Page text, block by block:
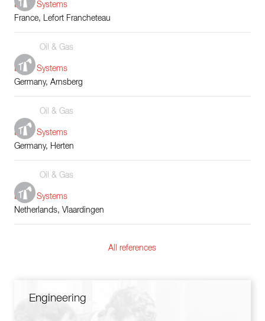
Boiler Systems
France, Lefort Francheteau
Oil & Gas
Boiler Systems
Germany, Arnsberg
Oil & Gas
Boiler Systems
Germany, Herten
Oil & Gas
Boiler Systems
Netherlands, Vlaardingen
All references
Engineering